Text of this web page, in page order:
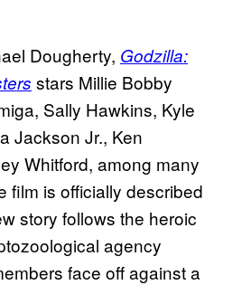
Dougherty, Godzilla:
stars Millie Bobby
Sally Hawkins, Kyle
Jackson Jr., Ken
Whitford, among many
film is officially described
story follows the heroic
agency
face off against a